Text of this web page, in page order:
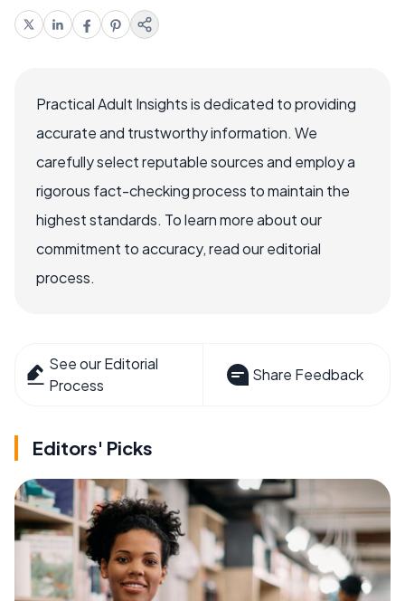
Practical Adult Insights is dedicated to providing
accurate and trustworthy information. We
carefully select reputable sources and employ a
rigorous fact-checking process to maintain the
highest standards. To learn more about our
commitment to accuracy, read our editorial
process.
See our Editorial
Process
Share Feedback
Editors' Picks